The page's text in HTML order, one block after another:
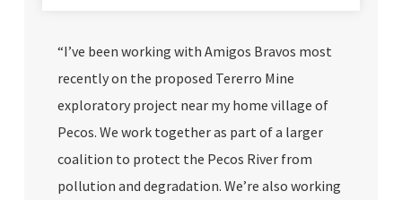
“I’ve been working with Amigos Bravos most
recently on the proposed Tererro Mine
exploratory project near my home village of
Pecos. We work together as part of a larger
coalition to protect the Pecos River from
pollution and degradation. We’re also working